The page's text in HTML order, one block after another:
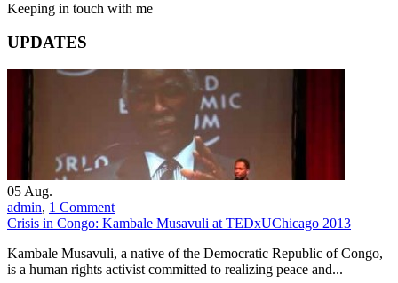
Keeping in touch with me
UPDATES
05 Aug.
admin, 1 Comment
Crisis in Congo: Kambale Musavuli at TEDxUChicago 2013
Kambale Musavuli, a native of the Democratic Republic of Congo,
is a human rights activist committed to realizing peace and...